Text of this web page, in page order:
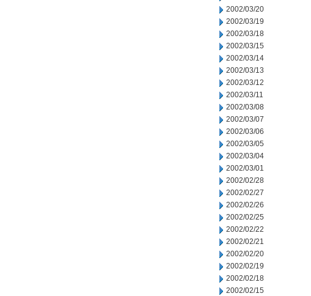
2002/03/20
2002/03/19
2002/03/18
2002/03/15
2002/03/14
2002/03/13
2002/03/12
2002/03/11
2002/03/08
2002/03/07
2002/03/06
2002/03/05
2002/03/04
2002/03/01
2002/02/28
2002/02/27
2002/02/26
2002/02/25
2002/02/22
2002/02/21
2002/02/20
2002/02/19
2002/02/18
2002/02/15